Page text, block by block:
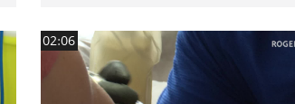
02:06